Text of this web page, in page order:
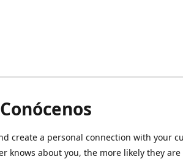
Conócenos
create a personal connection with your
knows about you, the more likely they are